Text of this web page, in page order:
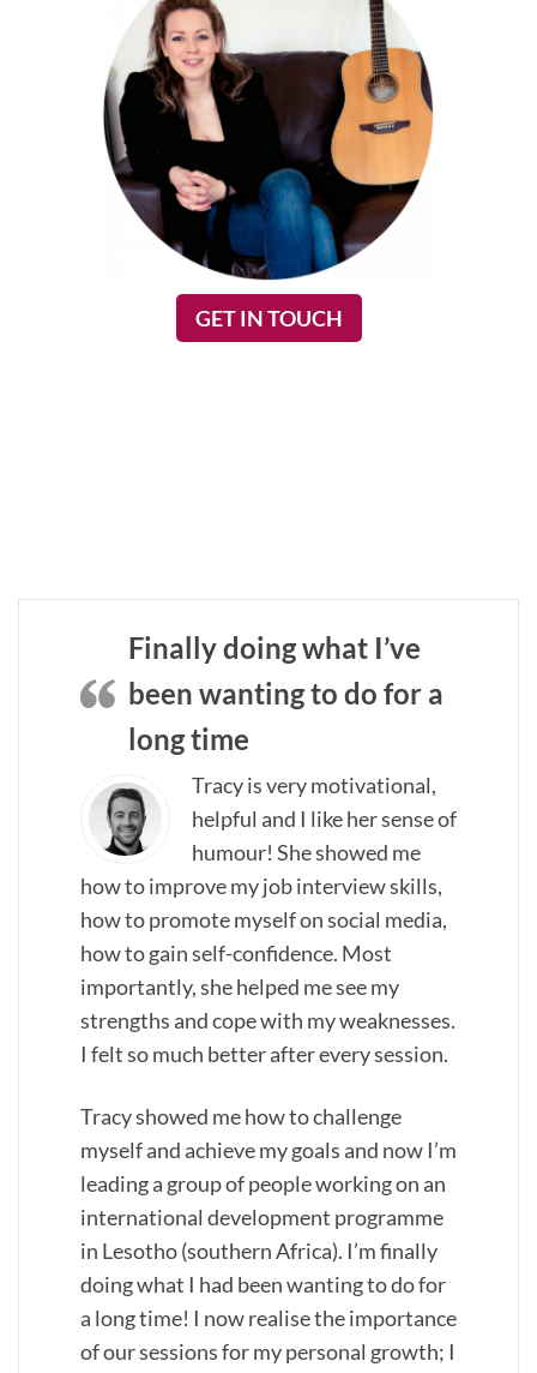
GET IN TOUCH
Finally doing what I’ve
been wanting to do for a
long time
Tracy is very motivational,
helpful and I like her sense of
humour! She showed me
how to improve my job interview skills,
how to promote myself on social media,
how to gain self-confidence. Most
importantly, she helped me see my
strengths and cope with my weaknesses.
I felt so much better after every session.
Tracy showed me how to challenge
myself and achieve my goals and now I’m
leading a group of people working on an
international development programme
in Lesotho (southern Africa). I’m finally
doing what I had been wanting to do for
a long time! I now realise the importance
of our sessions for my personal growth; I